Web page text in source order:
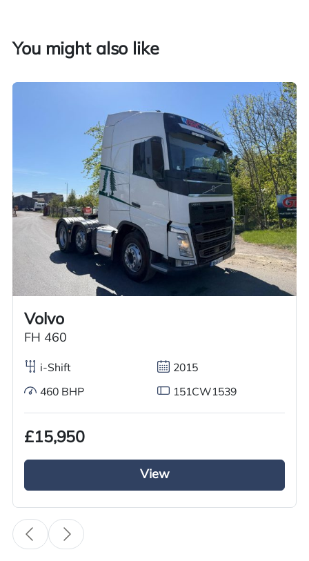
Overview
Overview
GRC Truck Sales has a used 2015 DAF LF 55
Refrigerated Truck for sale. This automatic truck
with 220 BHP features a 4×2 axle configuration
Refrigerated System, including an overnight
standby plug. The day cab has spring
Finance and part exchange available
Part exchange
Explore finance options
UK customers only. Contact us for more information.
Worldwide shipping quotations available upon request.
Call us on
+44 7936 903235 for our best price.
You might also like
Volvo
FH 460
i-Shift 2015
460 BHP 151CW1539
£15,950
View